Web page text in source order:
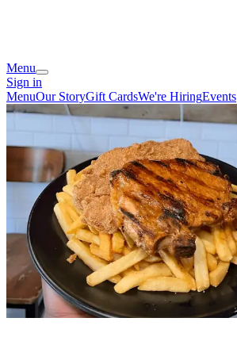
Menu
Sign in
MenuOur StoryGift CardsWe're HiringEvents